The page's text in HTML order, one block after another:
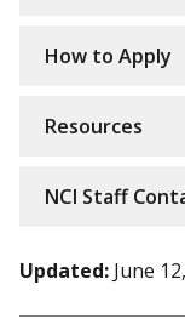
How to Apply
Resources
NCI Staff
Updated: June